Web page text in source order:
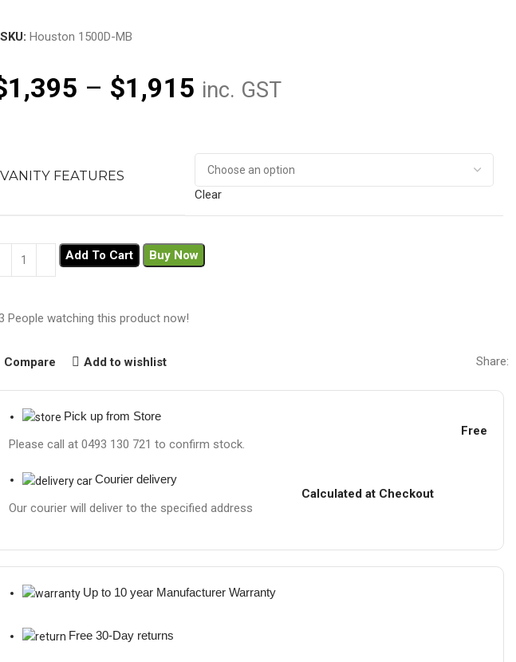
SKU: Houston 1500D-MB
1,395 – $1,915 inc. GST
VANITY FEATURES
Clear
Add To Cart Buy Now
People watching this product now!
Compare Add to wishlist Share:
Pick up from Store
Please call at 0493 130 721 to confirm stock.
Free
Courier delivery
Our courier will deliver to the specified address
Calculated at Checkout
Up to 10 year Manufacturer Warranty
Free 30-Day returns